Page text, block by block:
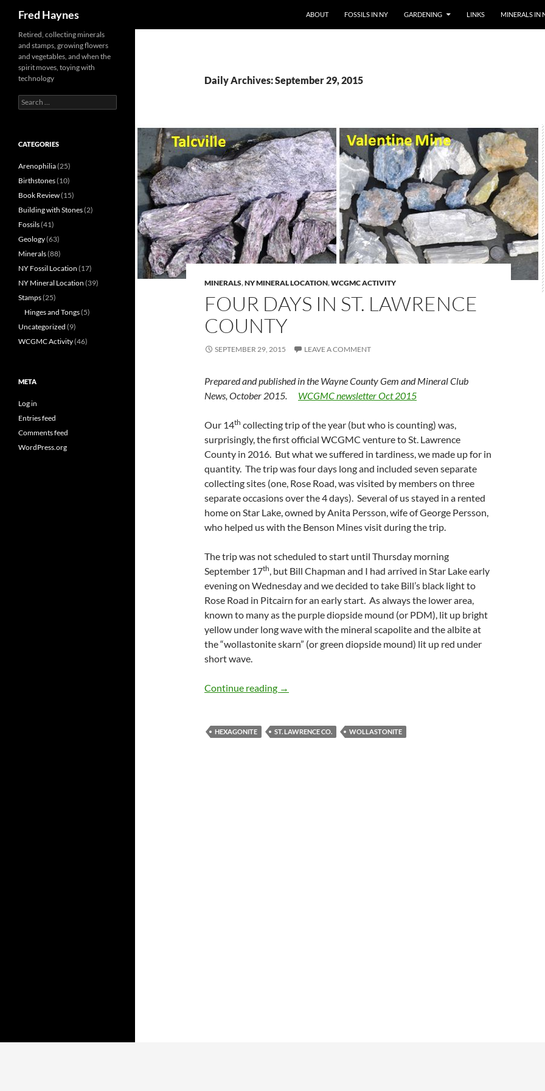
Fred Haynes
ABOUT
FOSSILS IN NY GARDENING LINKS MINERALS IN
Daily Archives: September 29, 2015
MINERALS,NY MINERAL LOCATION,WCGMC ACTIVITY
FOUR DAYS IN ST. LAWRENCE
COUNTY
SEPTEMBER 29, 2015 LEAVE A COMMENT
Prepared and published in the Wayne County Gem and Mineral Club
News, October 2015. WCGMC newsletter Oct 2015
Our 14th collecting trip of the year (but who is counting) was,
surprisingly, the first official WCGMC venture to St. Lawrence
County in 2016. But what we suffered in tardiness, we made up for in
quantity. The trip was four days long and included seven separate
collecting sites (one, Rose Road, was visited by members on three
separate occasions over the 4 days). Several of us stayed in a rented
home on Star Lake, owned by Anita Persson, wife of George Persson,
who helped us with the Benson Mines visit during the trip.
The trip was not scheduled to start until Thursday morning
September 17th, but Bill Chapman and I had arrived in Star Lake early
evening on Wednesday and we decided to take Bill’s black light to
Rose Road in Pitcairn for an early start. As always the lower area,
known to many as the purple diopside mound (or PDM), lit up bright
yellow under long wave with the mineral scapolite and the albite at
the “wollastonite skarn” (or green diopside mound) lit up red under
short wave.
Continue reading Four days in St. Lawrence County
→
HEXAGONITE ST. LAWRENCE CO. WOLLASTONITE
Retired, collecting minerals
and stamps, growing flowers
and vegetables, and when the
spirit moves, toying with
technology
Search
for:
CATEGORIES
Arenophilia(25)
Birthstones(10)
Book Review(15)
Building with Stones(2)
Fossils(41)
Geology(63)
Minerals(88)
NY Fossil Location (17)
NY Mineral Location (39)
Stamps(25)
Hinges and Tongs(5)
Uncategorized (9)
WCGMC Activity(46)
META
Log in
Entries feed
Comments feed
WordPress.org